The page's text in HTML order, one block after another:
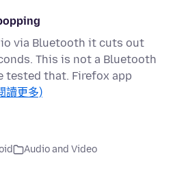
via Bluetooth it cuts out
This is not a Bluetooth
tested that. Firefox app
讀更多)
Audio and Video